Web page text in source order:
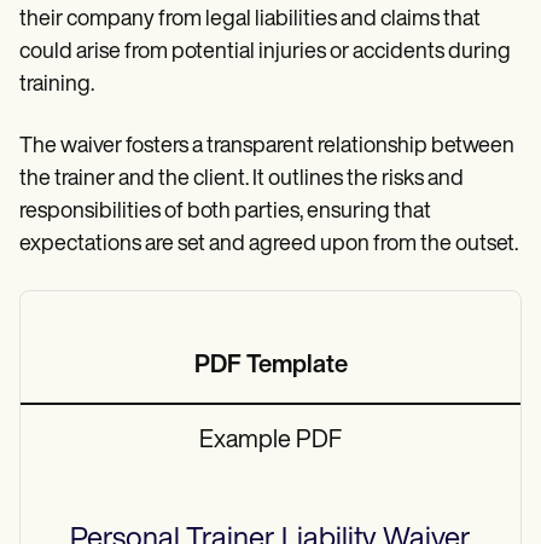
their company from legal liabilities and claims that
could arise from potential injuries or accidents during
training.
The waiver fosters a transparent relationship between
the trainer and the client. It outlines the risks and
responsibilities of both parties, ensuring that
expectations are set and agreed upon from the outset.
PDF Template
Example PDF